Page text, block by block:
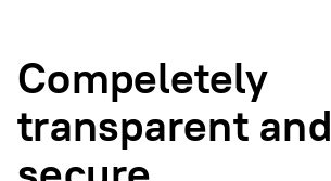
Compeletely
transparent and